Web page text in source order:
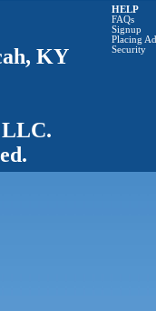
KY
LLC.
HELP
FAQs
Signup
Placing
Security